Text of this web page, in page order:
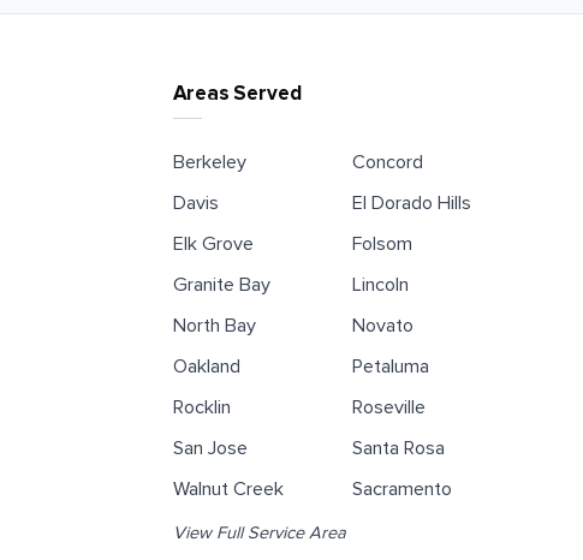
Areas Served
Berkeley
Concord
Davis
El Dorado Hills
Elk Grove
Folsom
Granite Bay
Lincoln
North Bay
Novato
Oakland
Petaluma
Rocklin
Roseville
San Jose
Santa Rosa
Walnut Creek
Sacramento
View Full Service Area